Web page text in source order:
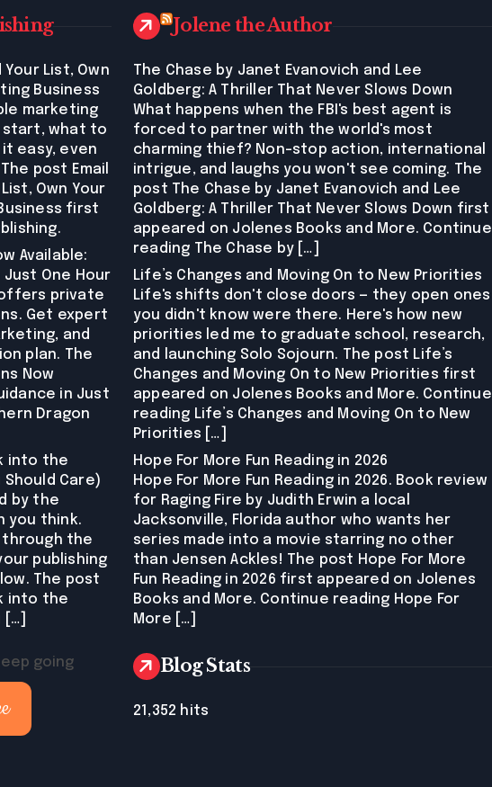
List, Own
Business
marketing
start, what to
easy, even
post Email
Own Your
first
Available:
Just One Hour
offers private
Get expert
and
plan. The
Now
in Just
Dragon
into the
Should Care)
by the
you think.
through the
publishing
The post
into the
Jolene the Author
The Chase by Janet Evanovich and Lee
Goldberg: A Thriller That Never Slows Down
What happens when the FBI's best agent is
forced to partner with the world's most
charming thief? Non-stop action, international
intrigue, and laughs you won't see coming. The
post The Chase by Janet Evanovich and Lee
Goldberg: A Thriller That Never Slows Down first
appeared on Jolenes Books and More. Continue
reading The Chase by […]
Life’s Changes and Moving On to New Priorities
Life's shifts don't close doors — they open ones
you didn't know were there. Here's how new
priorities led me to graduate school, research,
and launching Solo Sojourn. The post Life’s
Changes and Moving On to New Priorities first
appeared on Jolenes Books and More. Continue
reading Life’s Changes and Moving On to New
Priorities […]
Hope For More Fun Reading in 2026
Hope For More Fun Reading in 2026. Book review
for Raging Fire by Judith Erwin a local
Jacksonville, Florida author who wants her
series made into a movie starring no other
than Jensen Ackles! The post Hope For More
Fun Reading in 2026 first appeared on Jolenes
Books and More. Continue reading Hope For
More […]
going
Blog Stats
21,352 hits